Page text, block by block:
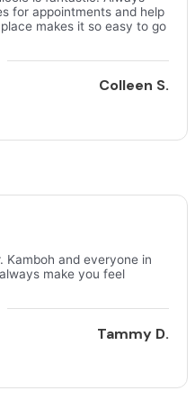
for appointments and help
makes it so easy to go
Colleen S.
Kamboh and everyone in
make you feel
Tammy D.